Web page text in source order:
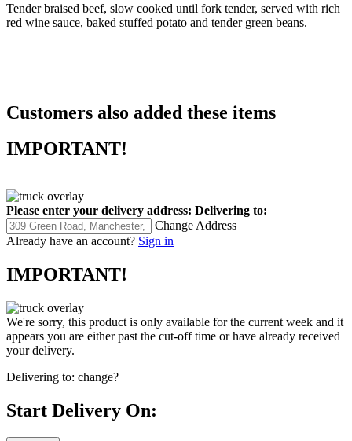
Tender braised beef, slow cooked until fork tender, served with rich
red wine sauce, baked stuffed potato and tender green beans.
Customers also added these items
IMPORTANT!
Please enter your delivery address: Delivering to:
Change Address
Already have an account? Sign in
IMPORTANT!
We're sorry, this product is only available for the current week and it
appears you are either past the cut-off time or have already received
your delivery.
Delivering to: change?
Start Delivery On: